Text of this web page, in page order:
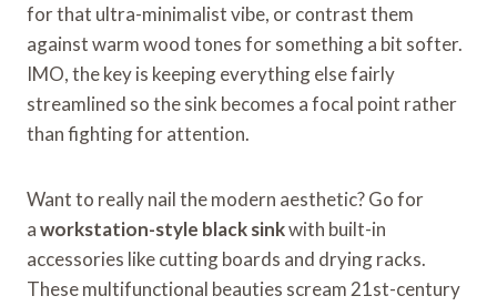
for that ultra-minimalist vibe, or contrast them
against warm wood tones for something a bit softer.
IMO, the key is keeping everything else fairly
streamlined so the sink becomes a focal point rather
than fighting for attention.
Want to really nail the modern aesthetic? Go for
aworkstation-style black sinkwith built-in
accessories like cutting boards and drying racks.
These multifunctional beauties scream 21st-century